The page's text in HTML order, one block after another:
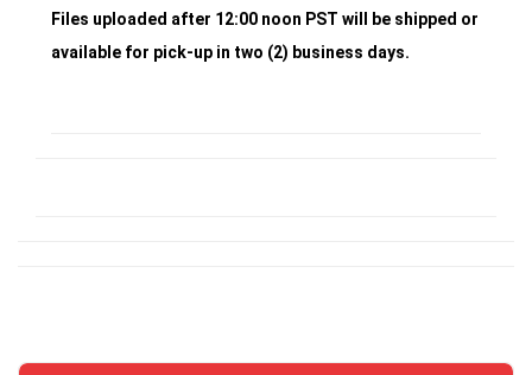
Files uploaded after 12:00 noon PST will be shipped or
available for pick-up in two (2) business days.